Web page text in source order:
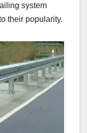
system
their popularity.